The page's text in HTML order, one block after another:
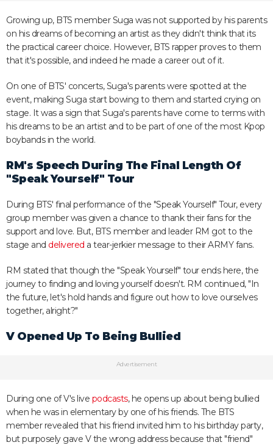
Growing up, BTS member Suga was not supported by his parents
on his dreams of becoming an artist as they didn't think that its
the practical career choice. However, BTS rapper proves to them
that it's possible, and indeed he made a career out of it.
On one of BTS' concerts, Suga's parents were spotted at the
event, making Suga start bowing to them and started crying on
stage. It was a sign that Suga's parents have come to terms with
his dreams to be an artist and to be part of one of the most Kpop
boybands in the world.
RM's Speech During The Final Length Of
"Speak Yourself" Tour
During BTS' final performance of the "Speak Yourself" Tour, every
group member was given a chance to thank their fans for the
support and love. But, BTS member and leader RM got to the
stage and delivered a tear-jerkier message to their ARMY fans.
RM stated that though the "Speak Yourself" tour ends here, the
journey to finding and loving yourself doesn't. RM continued, "In
the future, let's hold hands and figure out how to love ourselves
together, alright?"
V Opened Up To Being Bullied
Advertisement
During one of V's live podcasts, he opens up about being bullied
when he was in elementary by one of his friends. The BTS
member revealed that his friend invited him to his birthday party,
but purposely gave V the wrong address because that "friend"